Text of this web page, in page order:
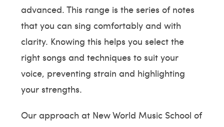
advanced. This range is the series of notes
that you can sing comfortably and with
clarity. Knowing this helps you select the
right songs and techniques to suit your
voice, preventing strain and highlighting
your strengths.
Our approach at New World Music School of